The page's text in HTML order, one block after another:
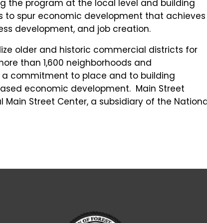
the program at the local level and building
to spur economic development that achieves
development, and job creation.
older and historic commercial districts for
than 1,600 neighborhoods and
a commitment to place and to building
economic development. Main Street
Street Center, a subsidiary of the